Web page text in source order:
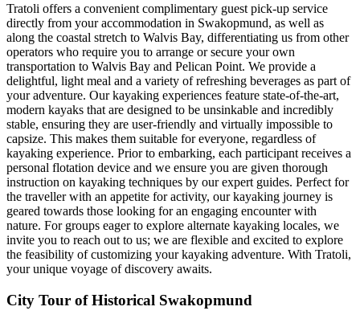
Tratoli offers a convenient complimentary guest pick-up service
directly from your accommodation in Swakopmund, as well as
along the coastal stretch to Walvis Bay, differentiating us from other
operators who require you to arrange or secure your own
transportation to Walvis Bay and Pelican Point. We provide a
delightful, light meal and a variety of refreshing beverages as part of
your adventure. Our kayaking experiences feature state-of-the-art,
modern kayaks that are designed to be unsinkable and incredibly
stable, ensuring they are user-friendly and virtually impossible to
capsize. This makes them suitable for everyone, regardless of
kayaking experience. Prior to embarking, each participant receives a
personal flotation device and we ensure you are given thorough
instruction on kayaking techniques by our expert guides. Perfect for
the traveller with an appetite for activity, our kayaking journey is
geared towards those looking for an engaging encounter with
nature. For groups eager to explore alternate kayaking locales, we
invite you to reach out to us; we are flexible and excited to explore
the feasibility of customizing your kayaking adventure. With Tratoli,
your unique voyage of discovery awaits.
City Tour of Historical Swakopmund